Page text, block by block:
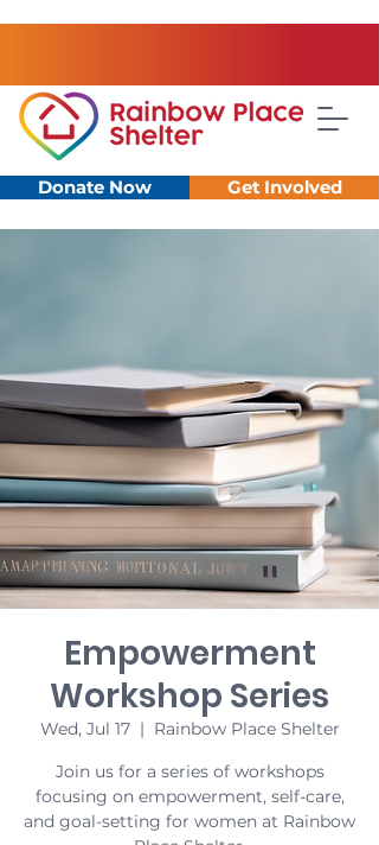
Donate Now Get Involved
Empowerment
Workshop Series
Wed, Jul 17
  |
Rainbow Place Shelter
Join us for a series of workshops
focusing on empowerment, self-care,
and goal-setting for women at Rainbow